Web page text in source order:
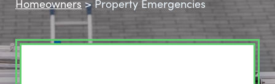
Homeowners > Property Emergencies